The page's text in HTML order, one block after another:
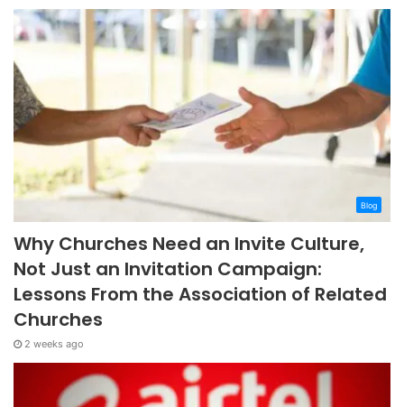
Blog
Why Churches Need an Invite Culture,
Not Just an Invitation Campaign:
Lessons From the Association of Related
Churches
2 weeks ago